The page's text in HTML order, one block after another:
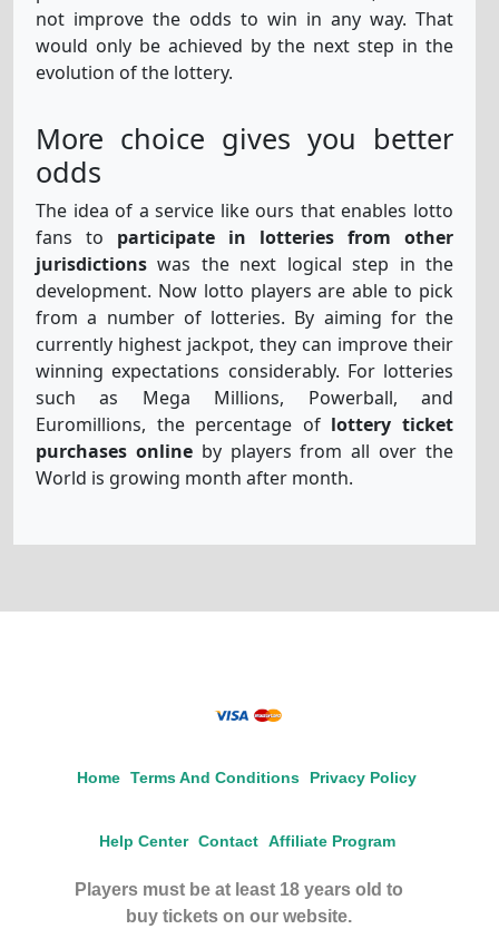
not improve the odds to win in any way. That
would only be achieved by the next step in the
evolution of the lottery.
More choice gives you better
odds
The idea of a service like ours that enables lotto
fans to participate in lotteries from other
jurisdictions was the next logical step in the
development. Now lotto players are able to pick
from a number of lotteries. By aiming for the
currently highest jackpot, they can improve their
winning expectations considerably. For lotteries
such as Mega Millions, Powerball, and
Euromillions, the percentage of lottery ticket
purchases onlineby players from all over the
World is growing month after month.
Home Terms And Conditions Privacy Policy
Help Center Contact Affiliate Program
Players must be at least 18 years old to
buy tickets on our website.